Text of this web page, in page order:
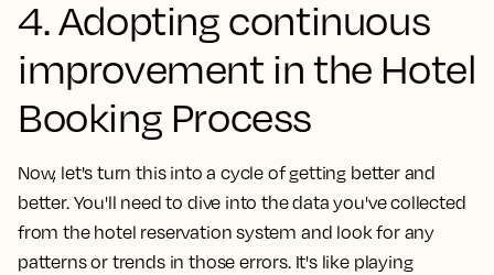
4. Adopting continuous
improvement in the Hotel
Booking Process
Now, let's turn this into a cycle of getting better and
better. You'll need to dive into the data you've collected
from the hotel reservation system and look for any
patterns or trends in those errors. It's like playing